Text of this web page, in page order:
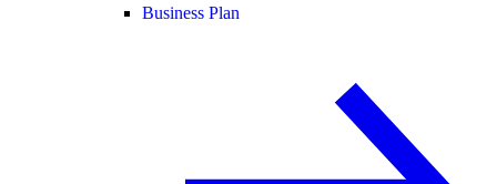
Business Plan